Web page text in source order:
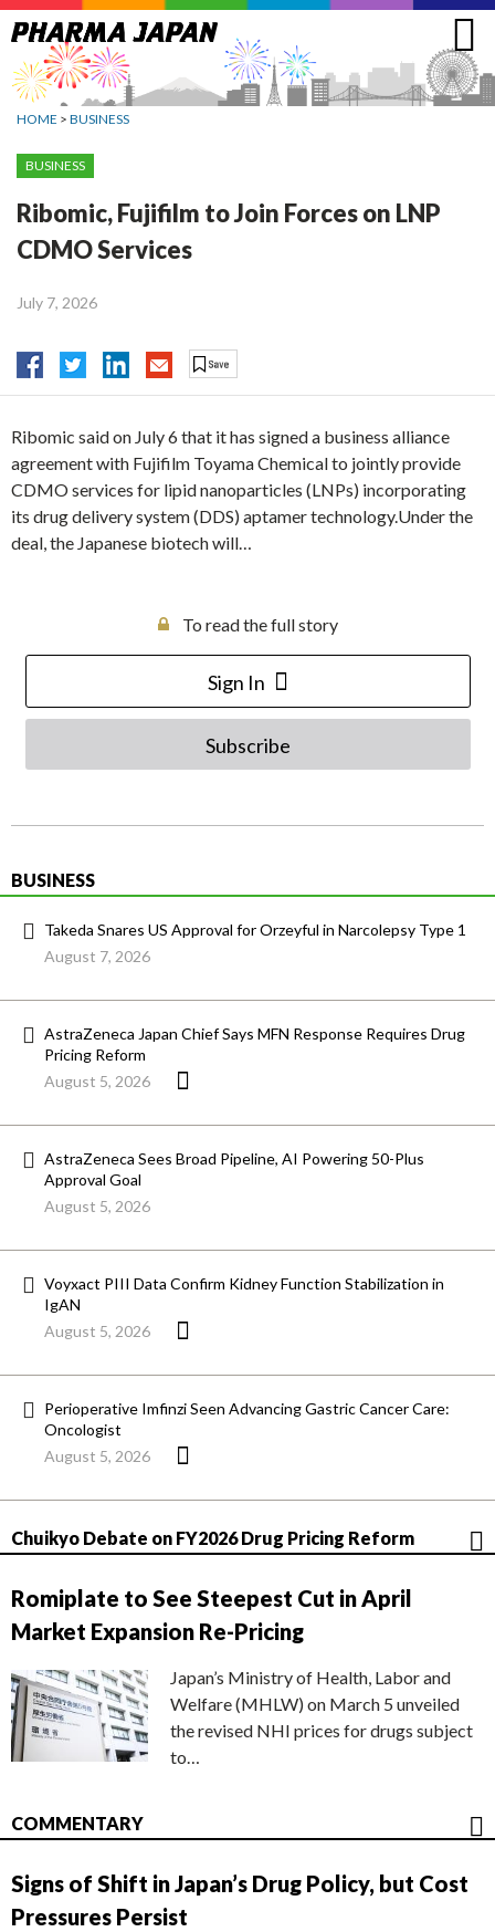
Jump
to
navigation
HOME > BUSINESS
BUSINESS
Ribomic, Fujifilm to Join Forces on LNP
CDMO Services
July 7, 2026
Ribomic said on July 6 that it has signed a business alliance
agreement with Fujifilm Toyama Chemical to jointly provide
CDMO services for lipid nanoparticles (LNPs) incorporating
its drug delivery system (DDS) aptamer technology.Under the
deal, the Japanese biotech will…
To read the full story
Sign In
Subscribe
BUSINESS
Takeda Snares US Approval for Orzeyful in Narcolepsy Type 1
August 7, 2026
AstraZeneca Japan Chief Says MFN Response Requires Drug
Pricing Reform
August 5, 2026
AstraZeneca Sees Broad Pipeline, AI Powering 50-Plus
Approval Goal
August 5, 2026
Voyxact PIII Data Confirm Kidney Function Stabilization in
IgAN
August 5, 2026
Perioperative Imfinzi Seen Advancing Gastric Cancer Care:
Oncologist
August 5, 2026
Chuikyo Debate on FY2026 Drug Pricing Reform
Romiplate to See Steepest Cut in April
Market Expansion Re-Pricing
Japan’s Ministry of Health, Labor and
Welfare (MHLW) on March 5 unveiled
the revised NHI prices for drugs subject
to…
COMMENTARY
Signs of Shift in Japan’s Drug Policy, but Cost
Pressures Persist